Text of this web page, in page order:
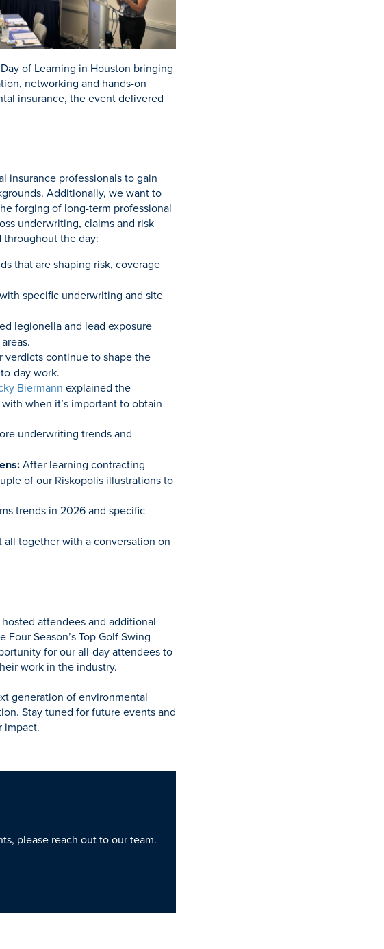
of Learning in Houston bringing
networking and hands-on
insurance, the event delivered
insurance professionals to gain
Additionally, we want to
forging of long-term professional
underwriting, claims and risk
the day:
that are shaping risk, coverage
specific underwriting and site
legionella and lead exposure
verdicts continue to shape the
day work.
Biermann explained the
when it’s important to obtain
underwriting trends and
After learning contracting
of our Riskopolis illustrations to
trends in 2026 and specific
together with a conversation on
attendees and additional
Season’s Top Golf Swing
for our all-day attendees to
work in the industry.
generation of environmental
Stay tuned for future events and
impact.
please reach out to our team.